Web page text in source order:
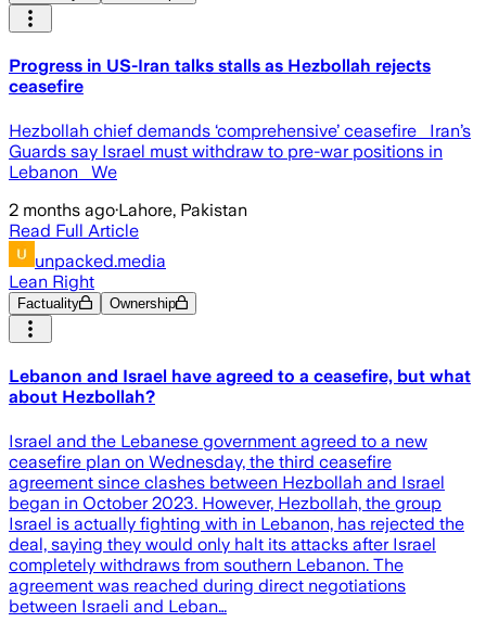
Progress in US-Iran talks stalls as Hezbollah rejects
ceasefire
Hezbollah chief demands ‘comprehensive’ ceasefire Iran’s
Guards say Israel must withdraw to pre-war positions in
Lebanon We
2 months ago·Lahore, Pakistan
Read Full Article
unpacked.media
Lean Right
Factuality Ownership
Lebanon and Israel have agreed to a ceasefire, but what
about Hezbollah?
Israel and the Lebanese government agreed to a new
ceasefire plan on Wednesday, the third ceasefire
agreement since clashes between Hezbollah and Israel
began in October 2023. However, Hezbollah, the group
Israel is actually fighting with in Lebanon, has rejected the
deal, saying they would only halt its attacks after Israel
completely withdraws from southern Lebanon. The
agreement was reached during direct negotiations
between Israeli and Leban…